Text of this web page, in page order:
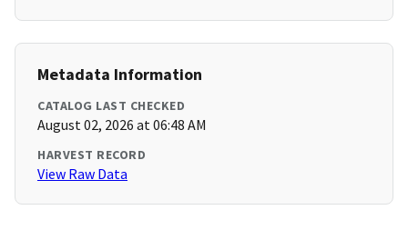
Metadata Information
CATALOG LAST CHECKED
August 02, 2026 at 06:48 AM
HARVEST RECORD
View Raw Data